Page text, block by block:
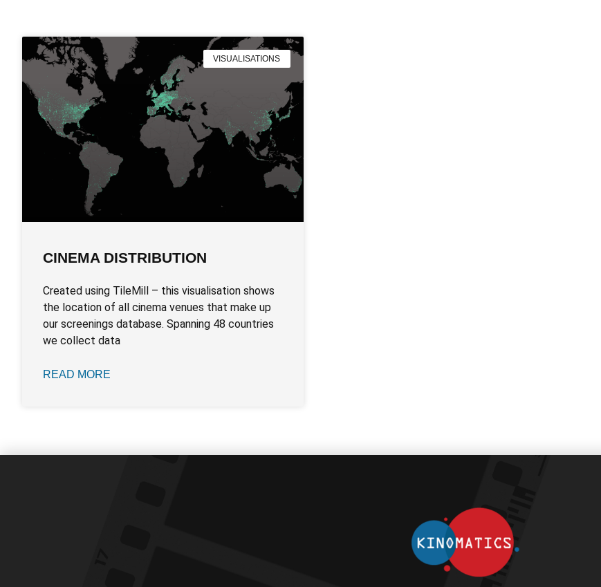
VISUALISATIONS
CINEMA DISTRIBUTION
Created using TileMill – this visualisation shows
the location of all cinema venues that make up
our screenings database. Spanning 48 countries
we collect data
READ MORE